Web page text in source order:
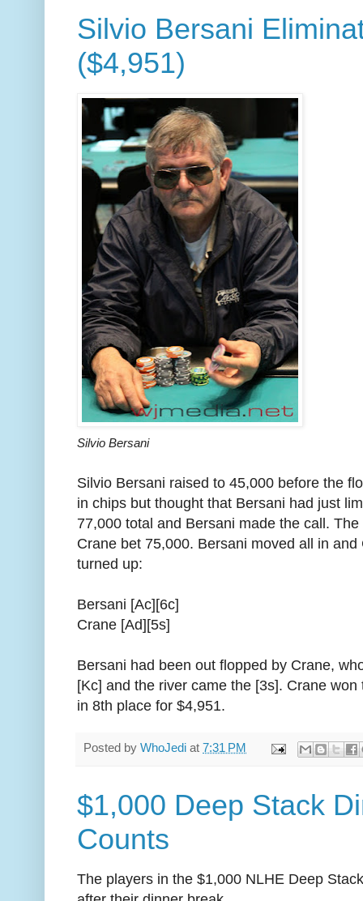
Silvio Bersani
($4,951)
Silvio Bersani
Silvio Bersani raised to 45,000 before the
in chips but thought that Bersani had just
77,000 total and Bersani made the call.
Crane bet 75,000. Bersani moved all in
turned up:
Bersani [Ac][6c]
Crane [Ad][5s]
Bersani had been out flopped by Crane,
[Kc] and the river came the [3s]. Crane
in 8th place for $4,951.
Posted by WhoJedi at 7:31 PM
$1,000 Deep Stack
Counts
The players in the $1,000 NLHE Deep